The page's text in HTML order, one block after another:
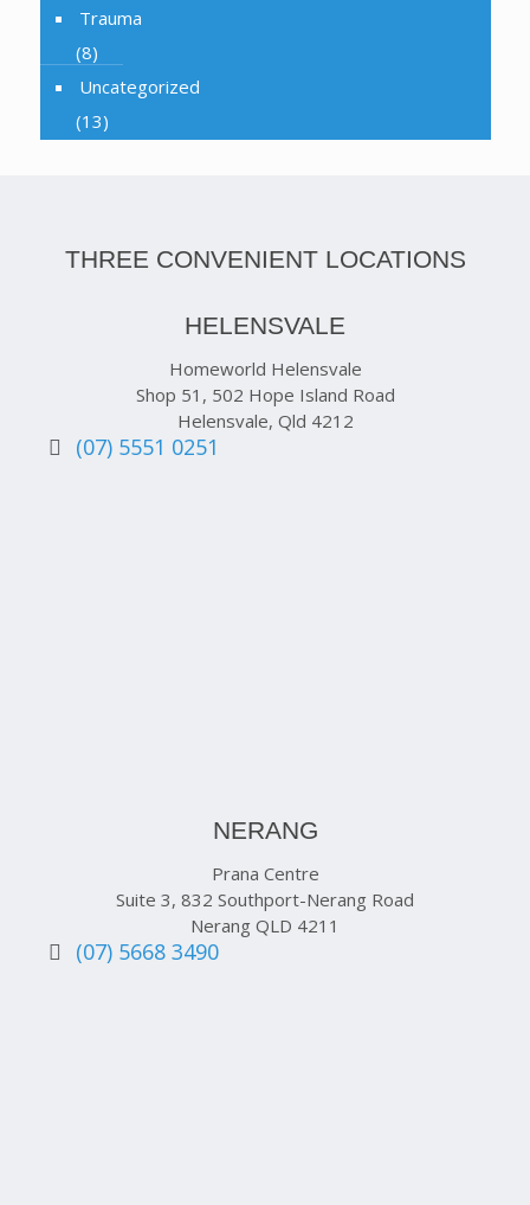
Trauma
(8)
Uncategorized
(13)
THREE CONVENIENT LOCATIONS
HELENSVALE
Homeworld Helensvale
Shop 51, 502 Hope Island Road
Helensvale, Qld 4212
(07) 5551 0251
NERANG
Prana Centre
Suite 3, 832 Southport-Nerang Road
Nerang QLD 4211
(07) 5668 3490